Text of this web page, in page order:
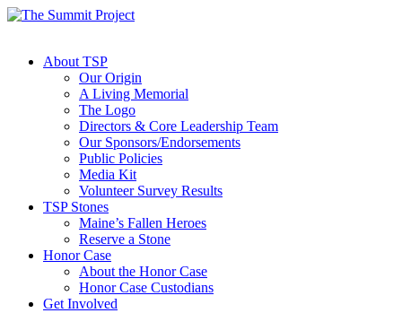
About TSP
Our Origin
A Living Memorial
The Logo
Directors & Core Leadership Team
Our Sponsors/Endorsements
Public Policies
Media Kit
Volunteer Survey Results
TSP Stones
Maine’s Fallen Heroes
Reserve a Stone
Honor Case
About the Honor Case
Honor Case Custodians
Get Involved